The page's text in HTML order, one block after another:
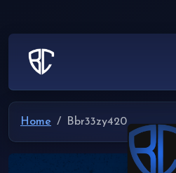
Home Bbr33zy420